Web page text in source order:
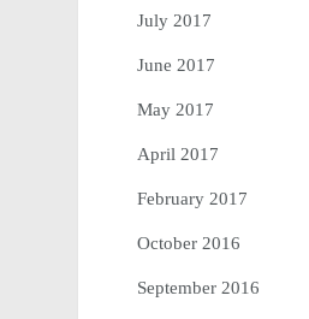
July 2017
June 2017
May 2017
April 2017
February 2017
October 2016
September 2016